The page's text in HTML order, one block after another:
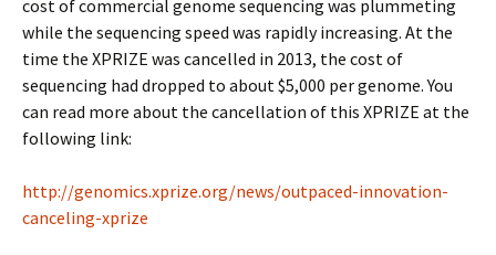
cost of commercial genome sequencing was plummeting
while the sequencing speed was rapidly increasing. At the
time the XPRIZE was cancelled in 2013, the cost of
sequencing had dropped to about $5,000 per genome. You
can read more about the cancellation of this XPRIZE at the
following link:
http://genomics.xprize.org/news/outpaced-innovation-
canceling-xprize